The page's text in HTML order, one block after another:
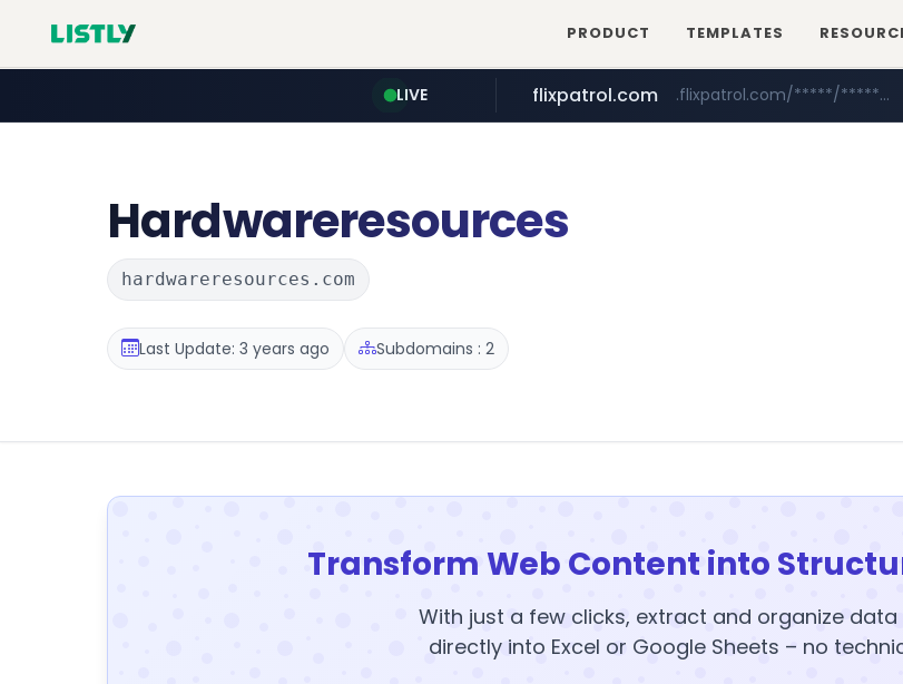
PRODUCT TEMPLATES
LIVE
statcounter.com
flixpatrol.com .flixpatrol.com/*****/*****...
Hardwareresources
hardwareresources.com
Last Update: 3 years ago Subdomains : 2
Transform Web Content into
With just a few clicks, extract and organize
directly into Excel or Google Sheets – no